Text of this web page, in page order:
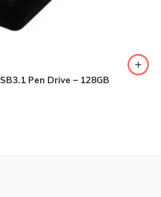
Pen Drive – 128GB